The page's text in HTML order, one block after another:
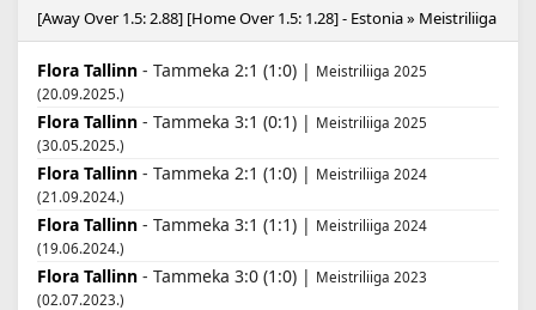
[Away Over 1.5: 2.88] [Home Over 1.5: 1.28] - Estonia » Meistriliiga
Flora Tallinn - Tammeka 2:1 (1:0) | Meistriliiga 2025
(20.09.2025.)
Flora Tallinn - Tammeka 3:1 (0:1) | Meistriliiga 2025
(30.05.2025.)
Flora Tallinn - Tammeka 2:1 (1:0) | Meistriliiga 2024
(21.09.2024.)
Flora Tallinn - Tammeka 3:1 (1:1) | Meistriliiga 2024
(19.06.2024.)
Flora Tallinn - Tammeka 3:0 (1:0) | Meistriliiga 2023
(02.07.2023.)